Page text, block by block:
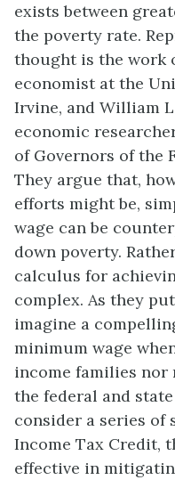
exists between
the poverty rate.
thought is the work
economist at the
Irvine, and William
economic
of Governors of the
They argue that,
efforts might be,
wage can be
down poverty.
calculus for
complex. As they
imagine a
minimum wage
income families nor
the federal and
consider a series of
Income Tax Credit,
effective in